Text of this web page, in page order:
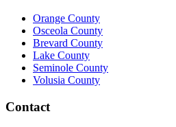
Orange County
Osceola County
Brevard County
Lake County
Seminole County
Volusia County
Contact